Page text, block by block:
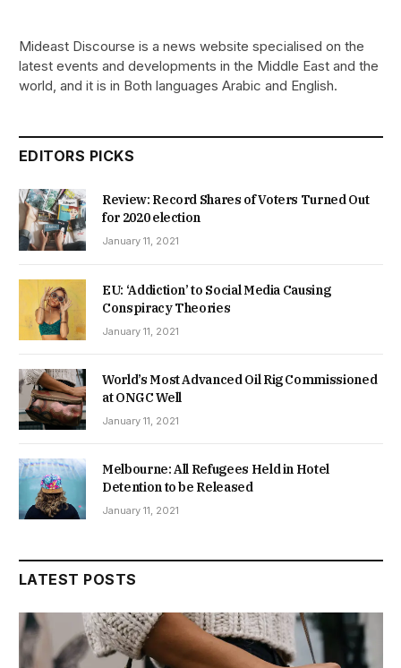
Mideast Discourse is a news website specialised on the
latest events and developments in the Middle East and the
world, and it is in Both languages Arabic and English.
EDITORS PICKS
Review: Record Shares of Voters Turned Out
for 2020 election
January 11, 2021
EU: ‘Addiction’ to Social Media Causing
Conspiracy Theories
January 11, 2021
World’s Most Advanced Oil Rig Commissioned
at ONGC Well
January 11, 2021
Melbourne: All Refugees Held in Hotel
Detention to be Released
January 11, 2021
LATEST POSTS